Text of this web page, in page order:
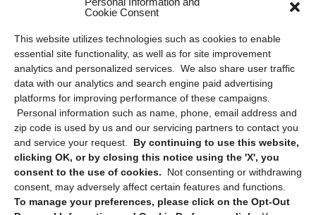
Cookie Consent
This website utilizes technologies such as cookies to enable
essential site functionality, as well as for site improvement
analytics and personalized services. We also share user traffic
data with our analytics and search engine paid advertising
platforms for improving performance of these campaigns.
Personal information such as name, phone, email address and
zip code is used by us and our servicing partners to contact you
and service your request. By continuing to use this website,
clicking OK, or by closing this notice using the 'X', you
consent to the use of cookies.
Not consenting or withdrawing
consent, may adversely affect certain features and functions.
To manage your preferences, please click on the Opt-Out
Privacy Statement (US)
Cookie Policy (CA)
Privacy Statement (CA)
Sign up to receive updates, reminders, and
security tips!